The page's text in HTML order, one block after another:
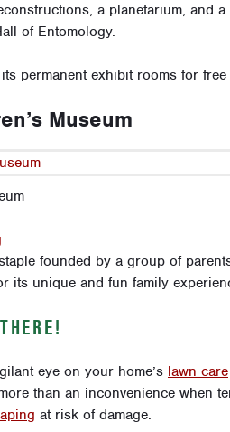
a planetarium, and
of Entomology.
permanent exhibit rooms for
Museum
founded by a group of
its unique and fun family
eye on your home’s lawn care
than an inconvenience when
at risk of damage.